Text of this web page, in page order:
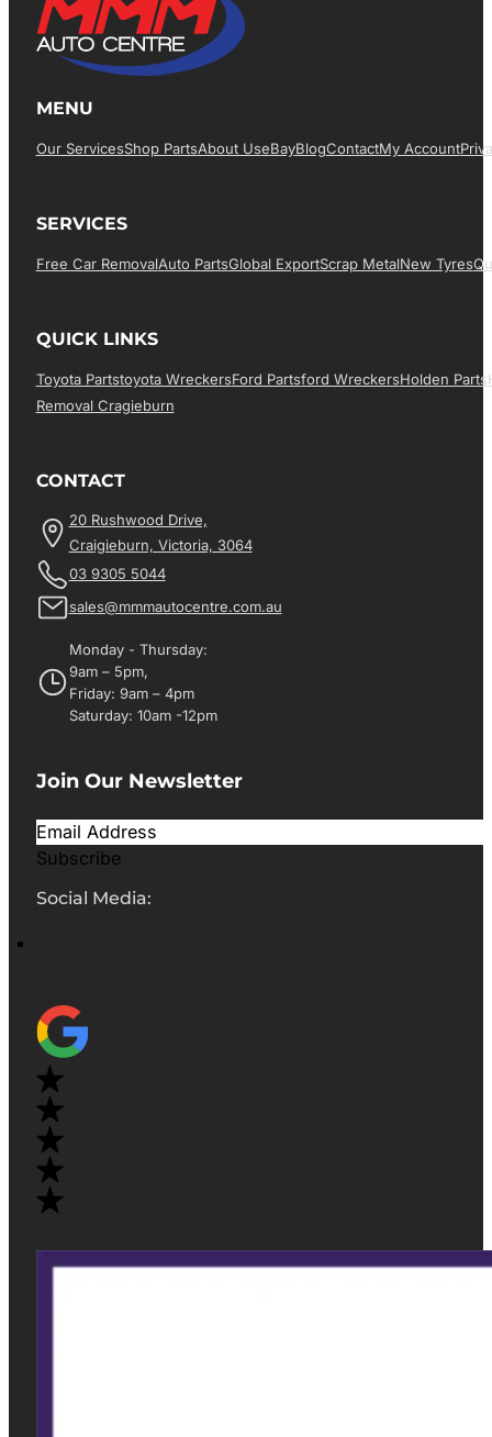
MENU
Our ServicesShop PartsAbout UsEBayBlogContactMy Account
SERVICES
Free Car RemovalAuto PartsGlobal ExportScrap MetalNew Tyres
QUICK LINKS
Toyota PartsToyota WreckersFord PartsFord WreckersHolden Parts
Removal Cragieburn
CONTACT
20 Rushwood Drive,
Craigieburn, Victoria, 3064
03 9305 5044
sales@mmmautocentre.com.au
Monday - Thursday:
9am – 5pm,
Friday: 9am – 4pm
Saturday: 10am -12pm
Join Our Newsletter
Subscribe
Social Media: